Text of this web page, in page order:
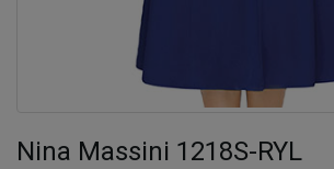
Nina Massini 1218S-RYL